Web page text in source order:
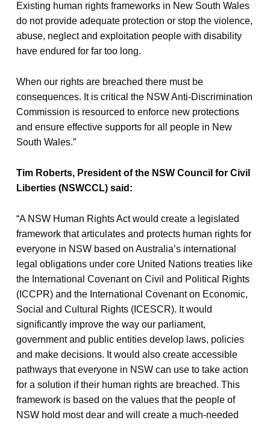
Existing human rights frameworks in New South Wales
do not provide adequate protection or stop the violence,
abuse, neglect and exploitation people with disability
have endured for far too long.
When our rights are breached there must be
consequences. It is critical the NSW Anti-Discrimination
Commission is resourced to enforce new protections
and ensure effective supports for all people in New
South Wales.”
Tim Roberts, President of the NSW Council for Civil
Liberties (NSWCCL) said:
“A NSW Human Rights Act would create a legislated
framework that articulates and protects human rights for
everyone in NSW based on Australia’s international
legal obligations under core United Nations treaties like
the International Covenant on Civil and Political Rights
(ICCPR) and the International Covenant on Economic,
Social and Cultural Rights (ICESCR). It would
significantly improve the way our parliament,
government and public entities develop laws, policies
and make decisions. It would also create accessible
pathways that everyone in NSW can use to take action
for a solution if their human rights are breached. This
framework is based on the values that the people of
NSW hold most dear and will create a much-needed